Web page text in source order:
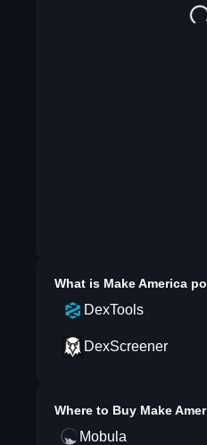
What is Make America
DexTools
DexScreener
Where to Buy Make
Mobula